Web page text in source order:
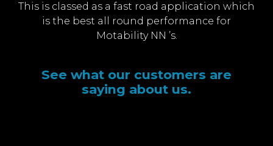
This is classed as a fast road application which
is the best all round performance for
Motability NN ’s.
See what our customers are
saying about us.